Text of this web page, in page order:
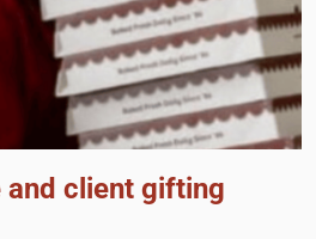
client gifting